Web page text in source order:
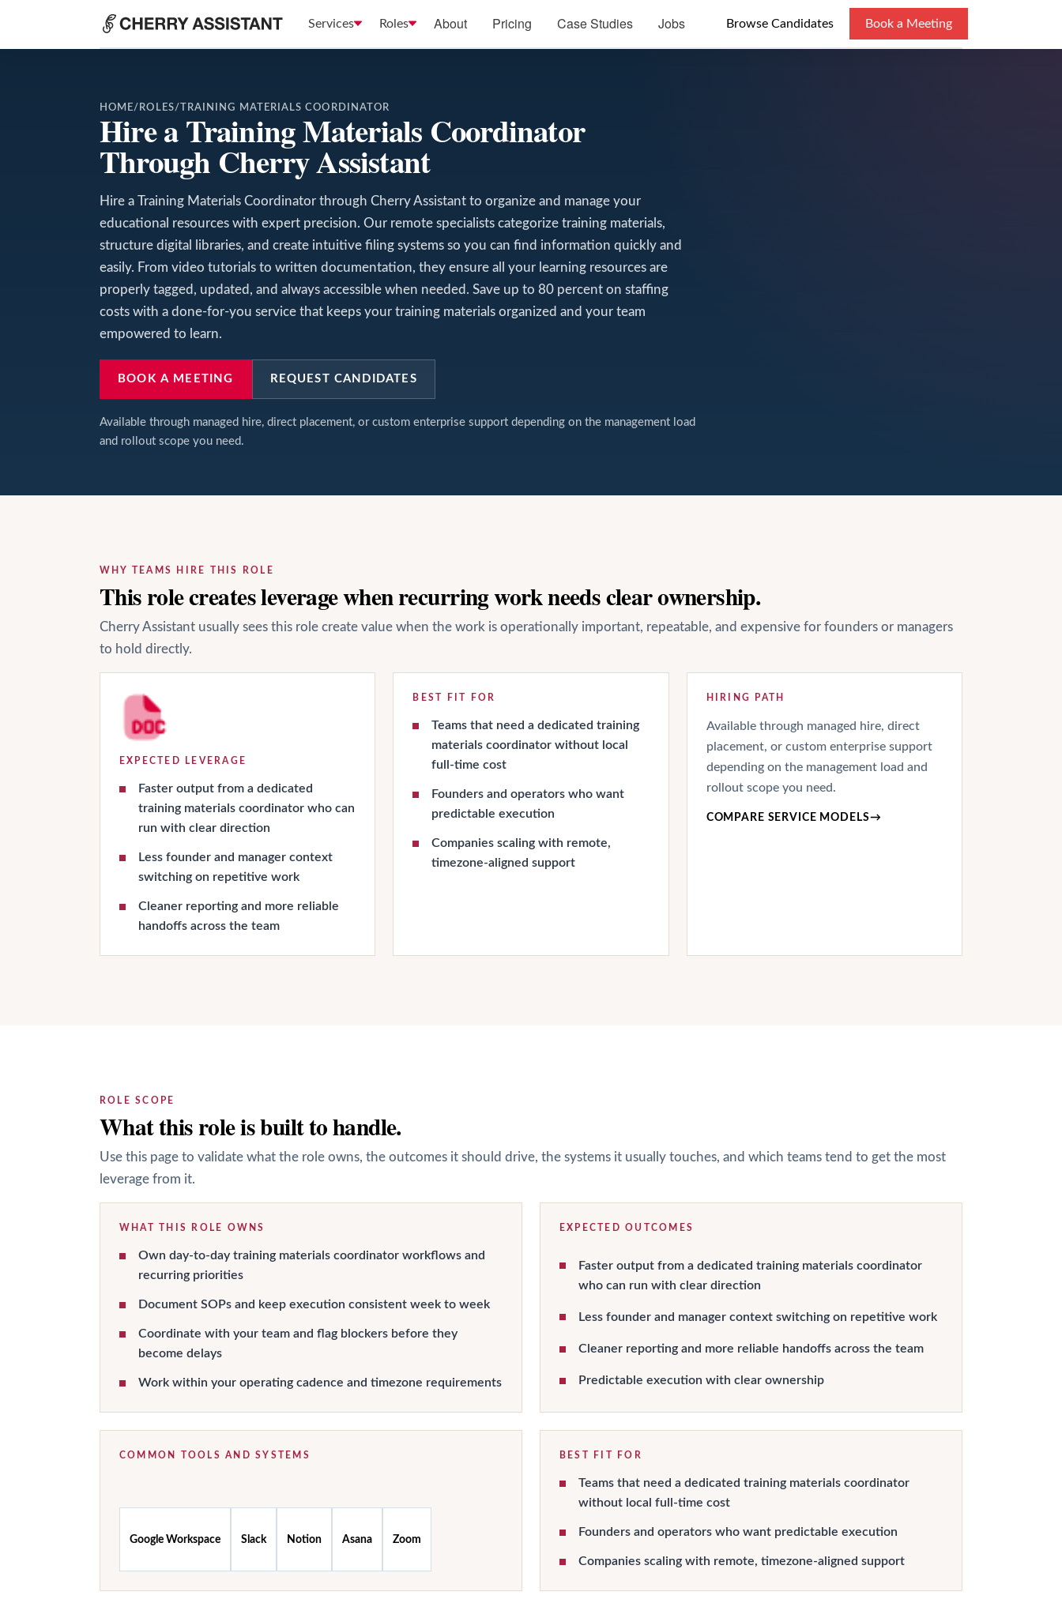
Services Roles About Pricing Case Studies Jobs Browse Candidates Book a Meeting
HOME/ ROLES/ TRAINING MATERIALS COORDINATOR
Hire a Training Materials Coordinator
Through Cherry Assistant
Hire a Training Materials Coordinator through Cherry Assistant to organize and manage your
educational resources with expert precision. Our remote specialists categorize training materials,
structure digital libraries, and create intuitive filing systems so you can find information quickly and
easily. From video tutorials to written documentation, they ensure all your learning resources are
properly tagged, updated, and always accessible when needed. Save up to 80 percent on staffing
costs with a done-for-you service that keeps your training materials organized and your team
empowered to learn.
BOOK A MEETING REQUEST CANDIDATES
Available through managed hire, direct placement, or custom enterprise support depending on the management load
and rollout scope you need.
WHY TEAMS HIRE THIS ROLE
This role creates leverage when recurring work needs clear ownership.
Cherry Assistant usually sees this role create value when the work is operationally important, repeatable, and expensive for founders or managers
to hold directly.
EXPECTED LEVERAGE
Faster output from a dedicated
training materials coordinator who can
run with clear direction
Less founder and manager context
switching on repetitive work
Cleaner reporting and more reliable
handoffs across the team
BEST FIT FOR
Teams that need a dedicated training
materials coordinator without local
full-time cost
Founders and operators who want
predictable execution
Companies scaling with remote,
timezone-aligned support
HIRING PATH
Available through managed hire, direct
placement, or custom enterprise support
depending on the management load and
rollout scope you need.
COMPARE SERVICE MODELS→
ROLE SCOPE
What this role is built to handle.
Use this page to validate what the role owns, the outcomes it should drive, the systems it usually touches, and which teams tend to get the most
leverage from it.
WHAT THIS ROLE OWNS
Own day-to-day training materials coordinator workflows and
recurring priorities
Document SOPs and keep execution consistent week to week
Coordinate with your team and flag blockers before they
become delays
Work within your operating cadence and timezone requirements
EXPECTED OUTCOMES
Faster output from a dedicated training materials coordinator
who can run with clear direction
Less founder and manager context switching on repetitive work
Cleaner reporting and more reliable handoffs across the team
Predictable execution with clear ownership
COMMON TOOLS AND SYSTEMS
Google Workspace Slack Notion Asana Zoom
BEST FIT FOR
Teams that need a dedicated training materials coordinator
without local full-time cost
Founders and operators who want predictable execution
Companies scaling with remote, timezone-aligned support